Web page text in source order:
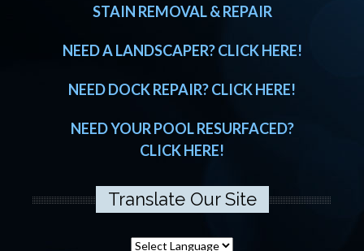
STAIN REMOVAL & REPAIR
NEED A LANDSCAPER? CLICK HERE!
NEED DOCK REPAIR? CLICK HERE!
NEED YOUR POOL RESURFACED?
CLICK HERE!
Translate Our Site